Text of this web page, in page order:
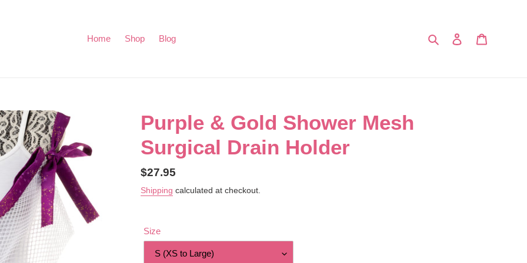
Home Shop Blog Search Log in
Purple & Gold Shower Mesh
Surgical Drain Holder
Regular
price
$27.95
Shipping calculated at checkout.
Size